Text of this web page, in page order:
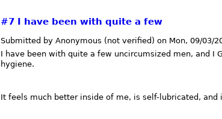
#7 I have been with quite a few
Submitted by Anonymous (not verified) on Mon, 09/03/
I have been with quite a few uncircumsized men, and I
hygiene.
It feels much better inside of me, is self-lubricated,